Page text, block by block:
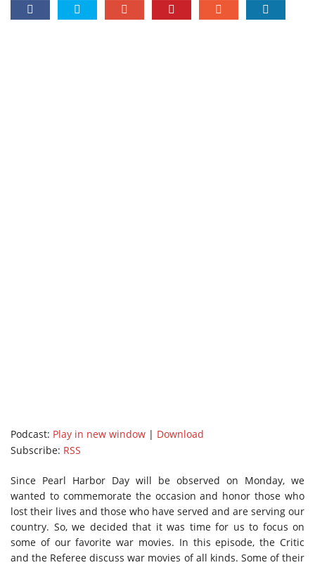
Podcast: Play in new window | Download
Subscribe: RSS
Since Pearl Harbor Day will be observed on Monday, we
wanted to commemorate the occasion and honor those who
lost their lives and those who have served and are serving our
country. So, we decided that it was time for us to focus on
some of our favorite war movies. In this episode, the Critic
and the Referee discuss war movies of all kinds. Some of their